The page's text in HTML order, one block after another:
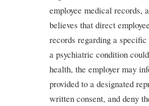
employee medical records,
believes that direct
records regarding a
a psychiatric condition
health, the employer may
provided to a designated
written consent, and deny